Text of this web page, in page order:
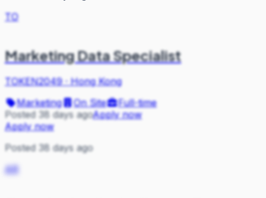
TO
Marketing Data Specialist
TOKEN2049·Hong Kong
Marketing
On Site
Full-time
Posted 38 days agoApply now
Apply now
Posted 38 days ago
AR